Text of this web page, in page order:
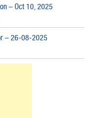
– Oct 10, 2025
– 26-08-2025